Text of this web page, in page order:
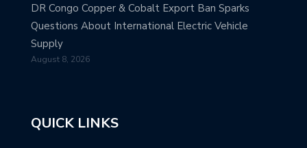
DR Congo Copper & Cobalt Export Ban Sparks
Questions About International Electric Vehicle
Supply
August 8, 2026
QUICK LINKS